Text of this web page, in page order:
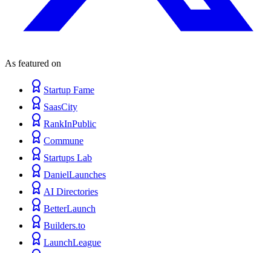
As featured on
Startup Fame
SaasCity
RankInPublic
Commune
Startups Lab
DanielLaunches
AI Directories
BetterLaunch
Builders.to
LaunchLeague